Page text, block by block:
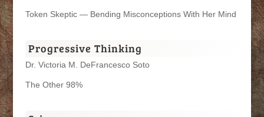
Token Skeptic — Bending Misconceptions With Her Mind
Progressive Thinking
Dr. Victoria M. DeFrancesco Soto
The Other 98%